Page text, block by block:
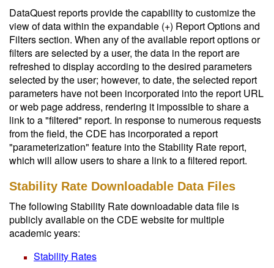
DataQuest reports provide the capability to customize the
view of data within the expandable (+) Report Options and
Filters section. When any of the available report options or
filters are selected by a user, the data in the report are
refreshed to display according to the desired parameters
selected by the user; however, to date, the selected report
parameters have not been incorporated into the report URL
or web page address, rendering it impossible to share a
link to a "filtered" report. In response to numerous requests
from the field, the CDE has incorporated a report
"parameterization" feature into the Stability Rate report,
which will allow users to share a link to a filtered report.
Stability Rate Downloadable Data Files
The following Stability Rate downloadable data file is
publicly available on the CDE website for multiple
academic years:
Stability Rates